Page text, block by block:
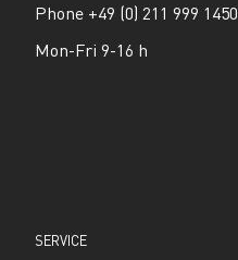
Phone +49 (0) 211 999 1450
Mon-Fri 9-16 h
SERVICE